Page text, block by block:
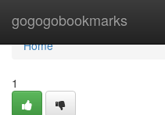
gogogobookmarks
Home
Home
1